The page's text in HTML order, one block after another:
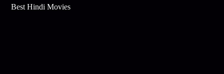
Best Hindi Movies